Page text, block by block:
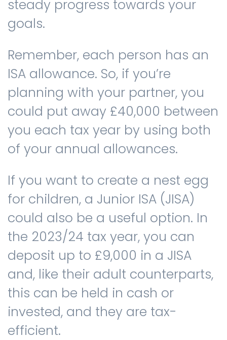
steady progress towards your
goals.
Remember, each person has an
ISA allowance. So, if you’re
planning with your partner, you
could put away £40,000 between
you each tax year by using both
of your annual allowances.
If you want to create a nest egg
for children, a Junior ISA (JISA)
could also be a useful option. In
the 2023/24 tax year, you can
deposit up to £9,000 in a JISA
and, like their adult counterparts,
this can be held in cash or
invested, and they are tax-
efficient.